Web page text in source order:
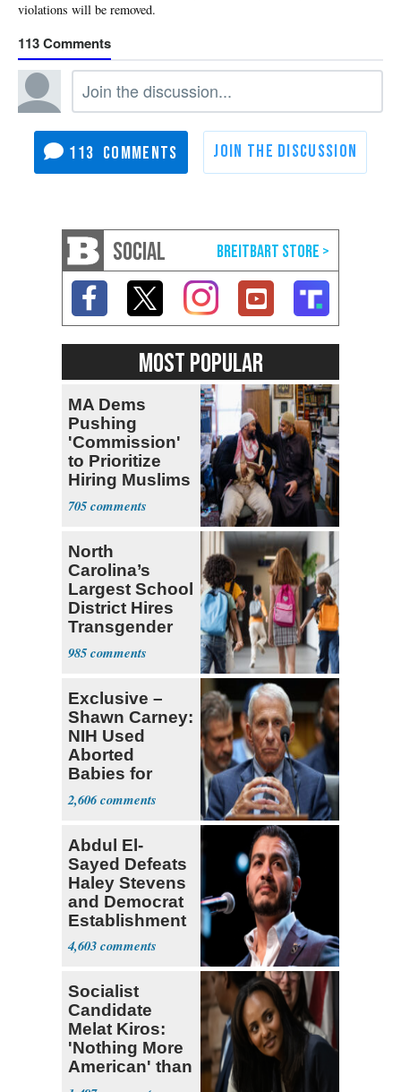
113
113
SOCIAL
MOST POPULAR
MA Dems
Pushing
'Commission'
to Prioritize
Hiring Muslims
for State Jobs
705
North
Carolina’s
Largest School
District Hires
Transgender
Teacher
985
Exclusive –
Shawn Carney:
NIH Used
Aborted
Babies for
Coronavirus
Research
2,606
Abdul El-
Sayed Defeats
Haley Stevens
and Democrat
Establishment
4,603
Socialist
Candidate
Melat Kiros:
'Nothing More
American' than
Socialism